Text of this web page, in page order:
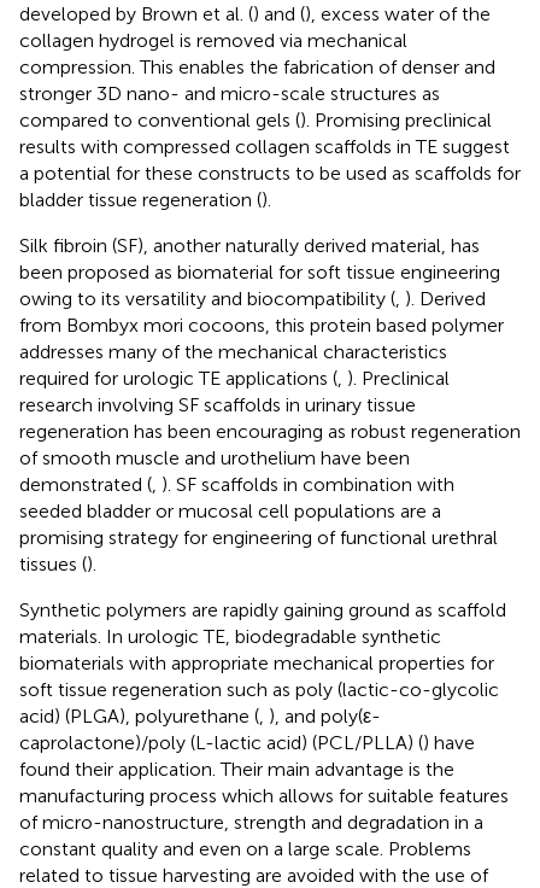
developed by Brown et al. () and (), excess water of the
collagen hydrogel is removed via mechanical
compression. This enables the fabrication of denser and
stronger 3D nano- and micro-scale structures as
compared to conventional gels (). Promising preclinical
results with compressed collagen scaffolds in TE suggest
a potential for these constructs to be used as scaffolds for
bladder tissue regeneration ().
Silk fibroin (SF), another naturally derived material, has
been proposed as biomaterial for soft tissue engineering
owing to its versatility and biocompatibility ( ). Derived
from Bombyx mori cocoons, this protein based polymer
addresses many of the mechanical characteristics
required for urologic TE applications ( ). Preclinical
research involving SF scaffolds in urinary tissue
regeneration has been encouraging as robust regeneration
of smooth muscle and urothelium have been
demonstrated ( ). SF scaffolds in combination with
seeded bladder or mucosal cell populations are a
promising strategy for engineering of functional urethral
tissues ().
Synthetic polymers are rapidly gaining ground as scaffold
materials. In urologic TE, biodegradable synthetic
biomaterials with appropriate mechanical properties for
soft tissue regeneration such as poly (lactic-co-glycolic
acid) (PLGA), polyurethane ( ), and poly(ε-
caprolactone)/poly (L-lactic acid) (PCL/PLLA) () have
found their application. Their main advantage is the
manufacturing process which allows for suitable features
of micro-nanostructure, strength and degradation in a
constant quality and even on a large scale. Problems
related to tissue harvesting are avoided with the use of